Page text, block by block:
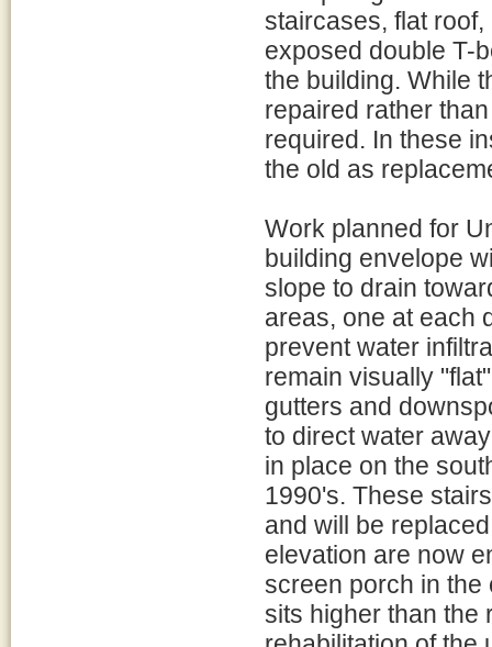
staircases, flat
exposed double T-
the building. While
repaired rather
required. In these
the old as
Work planned for
building envelope
slope to drain
areas, one at each
prevent water
remain visually
gutters and
to direct water
in place on the
1990's. These
and will be
elevation are now
screen porch in the
sits higher than the